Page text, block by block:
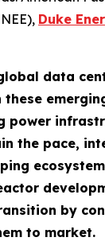
Duke
data
power
the pace,
by
to market.